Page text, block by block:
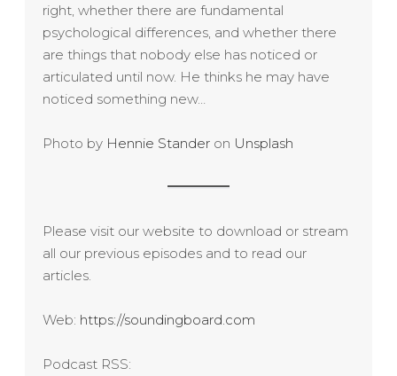
right, whether there are fundamental
psychological differences, and whether there
are things that nobody else has noticed or
articulated until now. He thinks he may have
noticed something new…
Photo by Hennie Stander on Unsplash
Please visit our website to download or stream
all our previous episodes and to read our
articles.
Web: https://soundingboard.com
Podcast RSS: